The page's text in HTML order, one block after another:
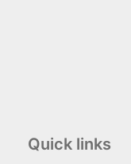
Quick links